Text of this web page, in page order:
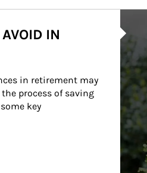
IN
in retirement may
process of saving
key